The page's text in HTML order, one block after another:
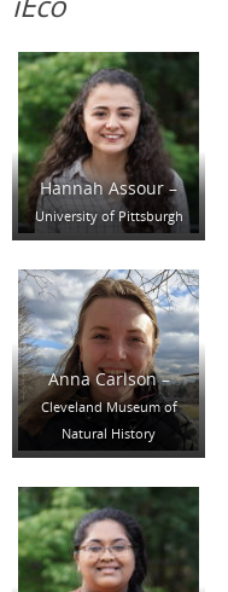
Hannah Assour –
University of Pittsburgh
Anna Carlson –
Cleveland Museum of
Natural History